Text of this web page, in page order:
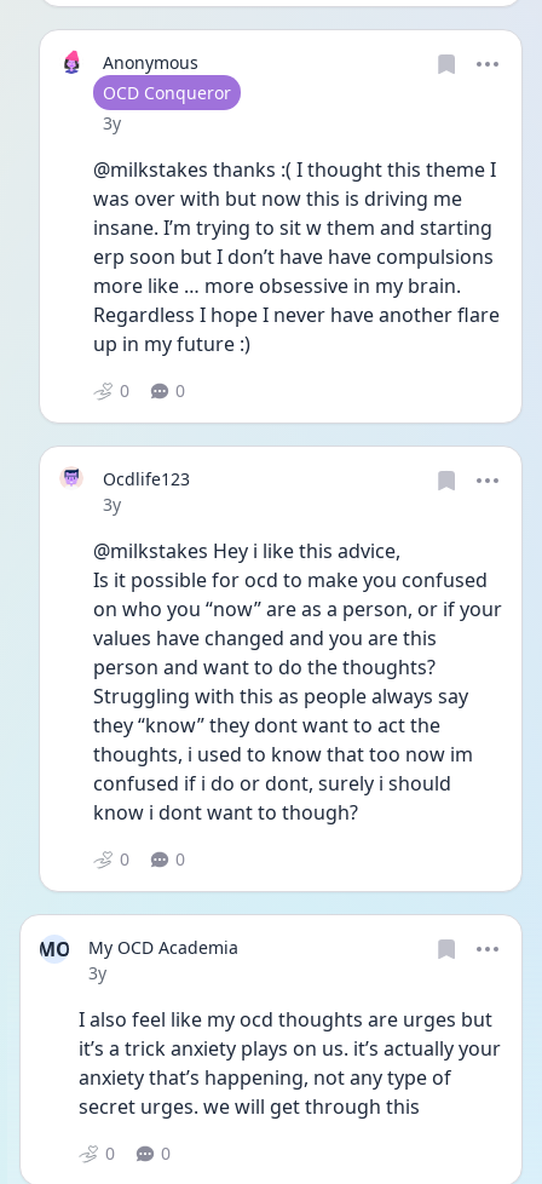
Anonymous
User type
OCD Conqueror
Date posted
3y
@milkstakes thanks :( I thought this theme I
was over with but now this is driving me
insane. I’m trying to sit w them and starting
erp soon but I don’t have have compulsions
more like … more obsessive in my brain.
Regardless I hope I never have another flare
up in my future :)
0 0
Ocdlife123
Date posted
3y
@milkstakes Hey i like this advice,
Is it possible for ocd to make you confused
on who you “now” are as a person, or if your
values have changed and you are this
person and want to do the thoughts?
Struggling with this as people always say
they “know” they dont want to act the
thoughts, i used to know that too now im
confused if i do or dont, surely i should
know i dont want to though?
0 0
MO
My OCD Academia
Date posted
3y
I also feel like my ocd thoughts are urges but
it’s a trick anxiety plays on us. it’s actually your
anxiety that’s happening, not any type of
secret urges. we will get through this
0 0